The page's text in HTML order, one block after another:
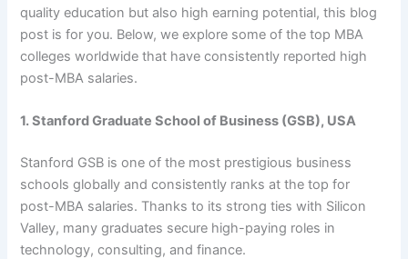
quality education but also high earning potential, this blog
post is for you. Below, we explore some of the top MBA
colleges worldwide that have consistently reported high
post-MBA salaries.
1. Stanford Graduate School of Business (GSB), USA
Stanford GSB is one of the most prestigious business
schools globally and consistently ranks at the top for
post-MBA salaries. Thanks to its strong ties with Silicon
Valley, many graduates secure high-paying roles in
technology, consulting, and finance.